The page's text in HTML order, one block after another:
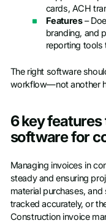
cards, ACH
Features–
branding, and
reporting tools
The right software
workflow—not another
6 key
software for
Managing invoices in
steady and ensuring
material purchases,
tracked accurately, or
Construction invoice